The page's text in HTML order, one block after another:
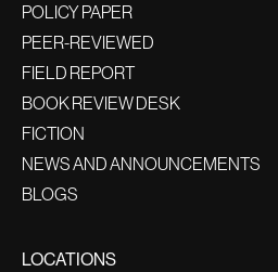
POLICY PAPER
PEER-REVIEWED
FIELD REPORT
BOOK REVIEW DESK
FICTION
NEWS AND ANNOUNCEMENTS
BLOGS
LOCATIONS